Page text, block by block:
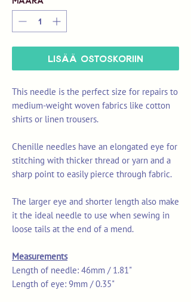
LISÄÄ OSTOSKORIIN
This needle is the perfect size for repairs to
medium-weight woven fabrics like cotton
shirts or linen trousers.
Chenille needles have an elongated eye for
stitching with thicker thread or yarn and a
sharp point to easily pierce through fabric.
The larger eye and shorter length also make
it the ideal needle to use when sewing in
loose tails at the end of a mend.
Measurements
Length of needle: 46mm / 1.81"
Length of eye: 9mm / 0.35"